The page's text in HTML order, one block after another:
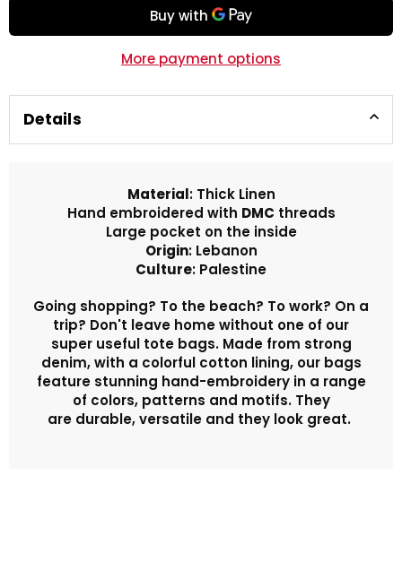
More payment options
Details
Material: Thick Linen
Hand embroidered with DMC threads
Large pocket on the inside
Origin: Lebanon
Culture: Palestine
Going shopping? To the beach? To work? On a
trip? Don't leave home without one of our
super useful tote bags. Made from strong
denim, with a colorful cotton lining, our bags
feature stunning hand-embroidery in a range
of colors, patterns and motifs. They
are durable, versatile and they look great.